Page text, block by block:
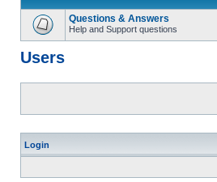
Questions & Answers
Help and Support questions
Users
Login